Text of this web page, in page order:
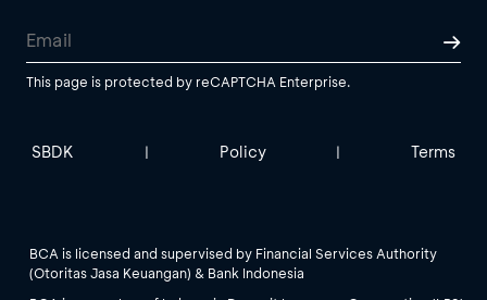
This page is protected by reCAPTCHA Enterprise.
SBDK | Policy | Terms
BCA is licensed and supervised by Financial Services Authority
(Otoritas Jasa Keuangan) & Bank Indonesia